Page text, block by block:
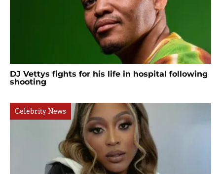
DJ Vettys fights for his life in hospital following
shooting
Celebrity News